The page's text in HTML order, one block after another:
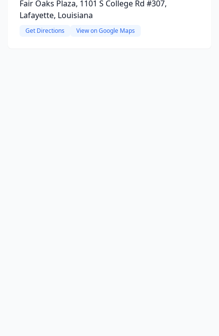
Fair Oaks Plaza, 1101 S College Rd #307,
Lafayette, Louisiana
Get Directions View on Google Maps